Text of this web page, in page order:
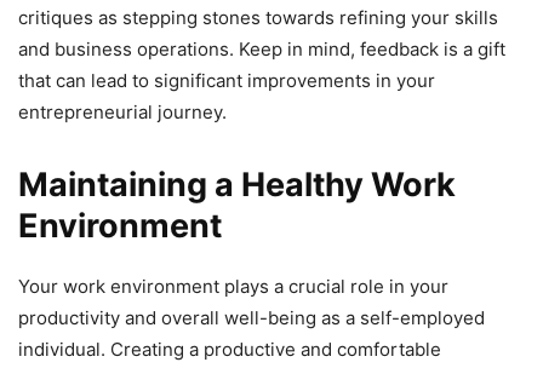
critiques as stepping stones towards refining your skills
and business operations. Keep in mind, feedback is a gift
that can lead to significant improvements in your
entrepreneurial journey.
Maintaining a Healthy Work
Environment
Your work environment plays a crucial role in your
productivity and overall well-being as a self-employed
individual. Creating a productive and comfortable